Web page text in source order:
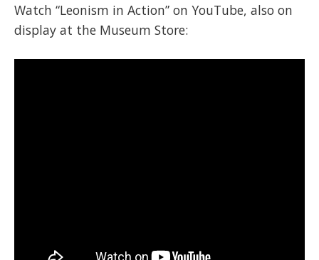
Watch “Leonism in Action” on YouTube, also on
display at the Museum Store: